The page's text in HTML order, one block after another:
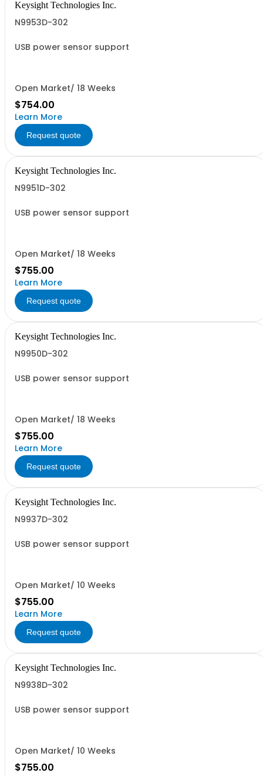
Keysight Technologies Inc.
N9953D-302
USB power sensor support
Open Market/ 18 Weeks
$754.00
Learn More
Request quote
Keysight Technologies Inc.
N9951D-302
USB power sensor support
Open Market/ 18 Weeks
$755.00
Learn More
Request quote
Keysight Technologies Inc.
N9950D-302
USB power sensor support
Open Market/ 18 Weeks
$755.00
Learn More
Request quote
Keysight Technologies Inc.
N9937D-302
USB power sensor support
Open Market/ 10 Weeks
$755.00
Learn More
Request quote
Keysight Technologies Inc.
N9938D-302
USB power sensor support
Open Market/ 10 Weeks
$755.00